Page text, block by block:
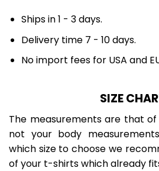
Ships in 1 - 3 days.
Delivery time 7 - 10 days.
No import fees for USA and
SIZE
The measurements are that
not your body
which size to choose we
of your t-shirts which already